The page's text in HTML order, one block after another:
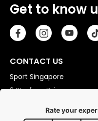
Get to know
CONTACT US
Sport Singapore
3 Stadium Drive